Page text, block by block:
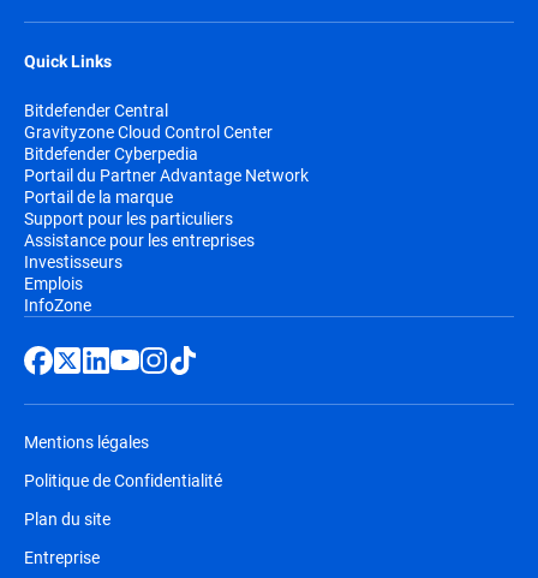
Quick Links
Bitdefender Central
Gravityzone Cloud Control Center
Bitdefender Cyberpedia
Portail du Partner Advantage Network
Portail de la marque
Support pour les particuliers
Assistance pour les entreprises
Investisseurs
Emplois
InfoZone
Mentions légales
Politique de Confidentialité
Plan du site
Entreprise